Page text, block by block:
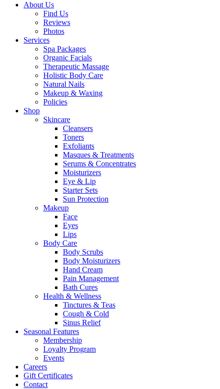
About Us
Find Us
Reviews
Photos
Services
Spa Packages
Organic Facials
Therapeutic Massage
Holistic Body Care
Natural Nails
Makeup & Waxing
Policies
Shop
Skincare
Cleansers
Toners
Exfoliants
Masques & Treatments
Serums & Concentrates
Moisturizers
Eye & Lip
Starter Sets
Sun Protection
Makeup
Face
Eyes
Lips
Body Care
Body Scrubs
Body Moisturizers
Hand Cream
Pain Management
Bath Cures
Health & Wellness
Tinctures & Teas
Cough & Cold
Sinus Relief
Seasonal Features
Membership
Loyalty Program
Events
Careers
Gift Certificates
Contact